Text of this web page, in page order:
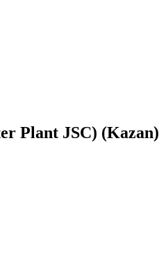
Plant JSC) (Kazan)